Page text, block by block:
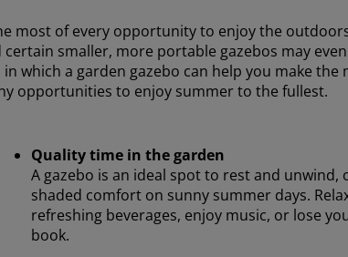
most of every opportunity to enjoy the
smaller, more portable gazebos may
which a garden gazebo can help you make the
opportunities to enjoy summer to the fullest.
Quality time in the garden
A gazebo is an ideal spot to rest and unwind,
shaded comfort on sunny summer days.
refreshing beverages, enjoy music, or lose
book.